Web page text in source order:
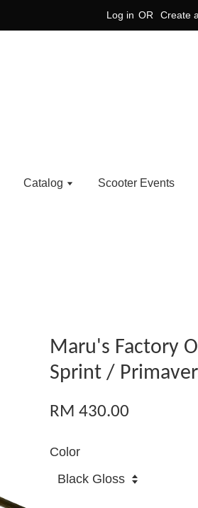
Log in OR Create
Catalog Scooter Events
Maru's Factory
Sprint /
RM 430.00
Color